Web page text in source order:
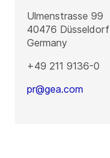
Ulmenstrasse 99
40476 Düsseldorf
Germany
+49 211 9136-0
pr@gea.com